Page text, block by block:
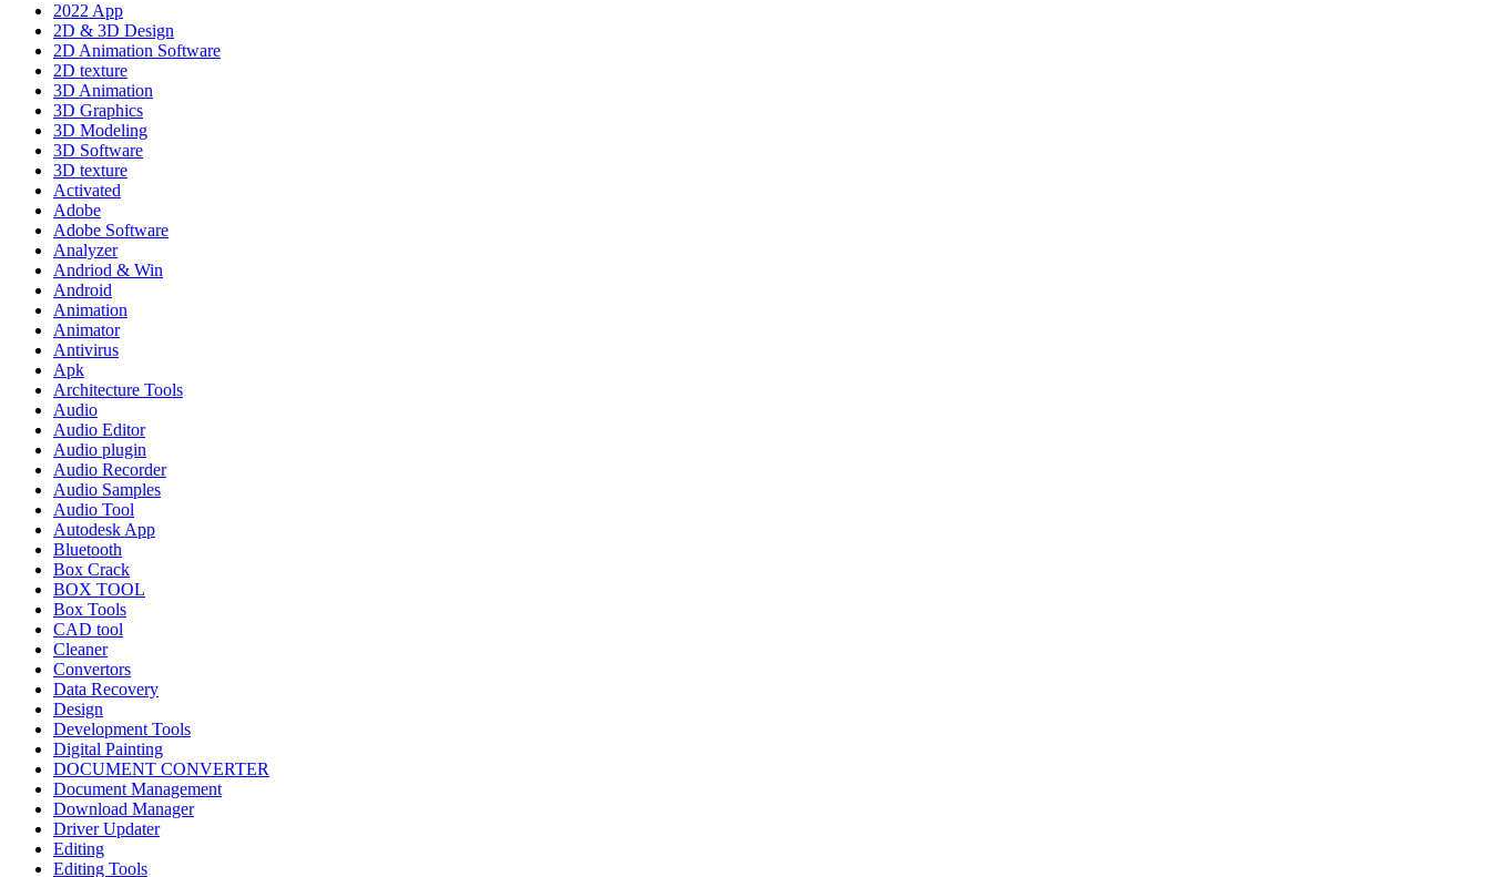
2022 App
2D & 3D Design
2D Animation Software
2D texture
3D Animation
3D Graphics
3D Modeling
3D Software
3D texture
Activated
Adobe
Adobe Software
Analyzer
Andriod & Win
Android
Animation
Animator
Antivirus
Apk
Architecture Tools
Audio
Audio Editor
Audio plugin
Audio Recorder
Audio Samples
Audio Tool
Autodesk App
Bluetooth
Box Crack
BOX TOOL
Box Tools
CAD tool
Cleaner
Convertors
Data Recovery
Design
Development Tools
Digital Painting
DOCUMENT CONVERTER
Document Management
Download Manager
Driver Updater
Editing
Editing Tools